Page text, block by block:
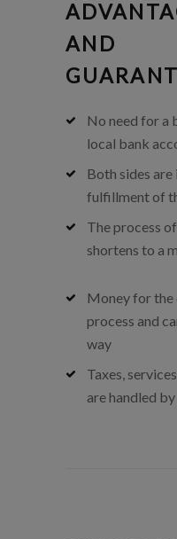
AND
No need for a
local bank
Both sides
fulfillment of
The process
shortens to a
Money for the
process and
way
Taxes,
are handled